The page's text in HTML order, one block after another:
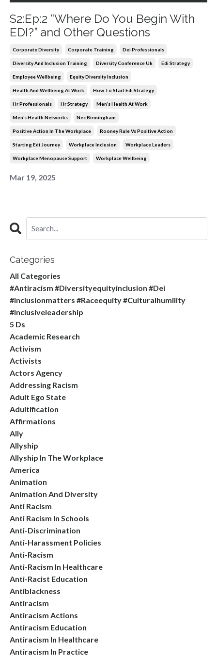
S2:Ep:2 “Where Do You Begin With
EDI?” and Other Questions
Corporate Diversity Corporate Training Dei Professionals
Diversity And Inclusion Training Diversity Conference Uk Edi Strategy
Employee Wellbeing Equity Diversity Inclusion
Health And Wellbeing At Work How To Start Edi Strategy
Hr Professionals Hr Strategy Men’s Health At Work
Men’s Health Networks Nec Birmingham
Positive Action In The Workplace Rooney Rule Vs Positive Action
Starting Edi Journey Workplace Inclusion Workplace Leaders
Workplace Menopause Support Workplace Wellbeing
Mar 19, 2025
Categories
All Categories
#antiracism #diversityequityinclusion #dei
#inclusionmatters #raceequity #culturalhumility
#inclusiveleadership
5 Ds
Academic Research
Activism
Activists
Actors Agency
Addressing Racism
Adult Ego State
Adultification
Affirmations
Ally
Allyship
Allyship In The Workplace
America
Animation
Animation And Diversity
Anti Racism
Anti Racism In Schools
Anti-Discrimination
Anti-Harassment Policies
Anti-Racism
Anti-Racism In Healthcare
Anti-Racist Education
Antiblackness
Antiracism
Antiracism Actions
Antiracism Education
Antiracism In Healthcare
Antiracism In Practice